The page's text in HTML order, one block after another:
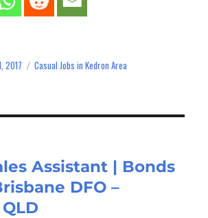
2017 Categories
Casual Jobs in Kedron Area
Assistant | Bonds
DFO –